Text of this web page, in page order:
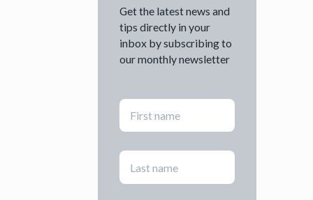
Get the latest news and
tips directly in your
inbox by subscribing to
our monthly newsletter